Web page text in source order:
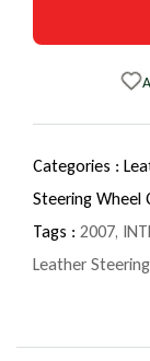
Categories :
Steering Wheel
Tags : 2007,
Leather